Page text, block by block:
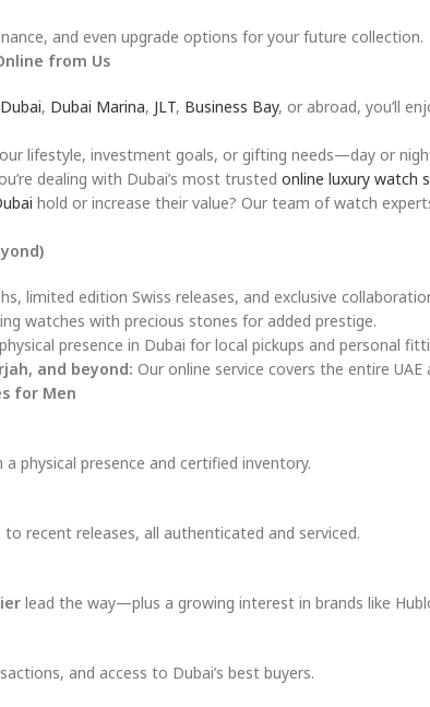
and even upgrade options for your future collection.
from Us
, Dubai Marina, JLT, Business Bay, or abroad, you’ll
lifestyle, investment goals, or gifting needs—day or
dealing with Dubai’s most trusted online luxury watch
hold or increase their value? Our team of watch
limited edition Swiss releases, and exclusive
watches with precious stones for added prestige.
presence in Dubai for local pickups and personal
and beyond: Our online service covers the entire UAE
for Men
physical presence and certified inventory.
recent releases, all authenticated and serviced.
lead the way—plus a growing interest in brands like
and access to Dubai’s best buyers.